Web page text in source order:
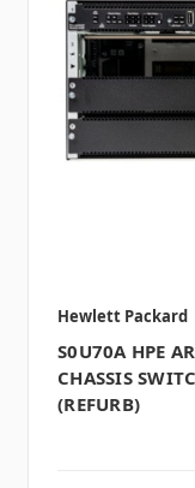
Hewlett Packard
S0U70A HPE
CHASSIS
(REFURB)